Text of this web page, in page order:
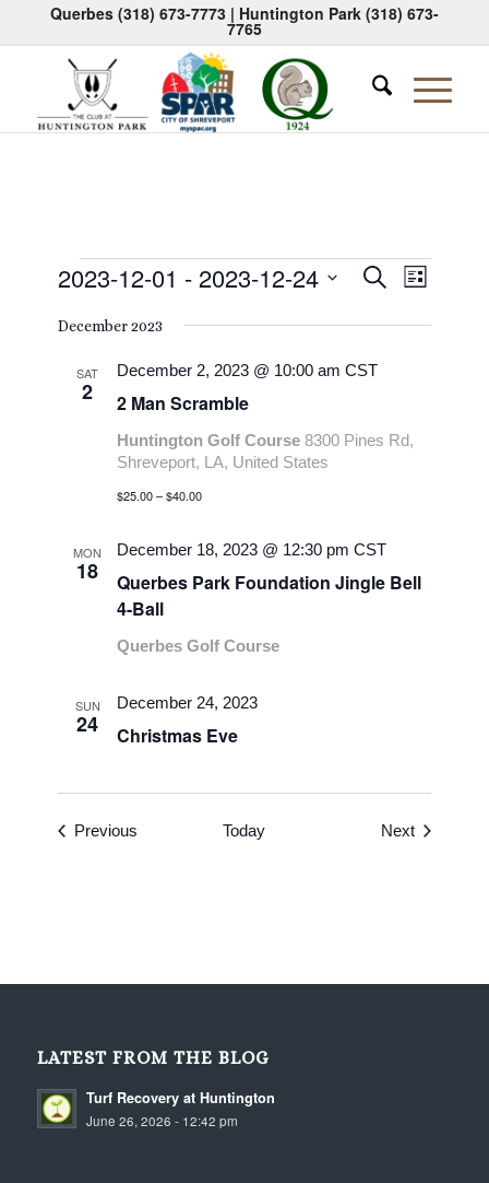
Querbes (318) 673-7773| Huntington Park (318) 673-
7765
Events
Events
Views
SearchEvent
Views
List
2023-12-01 - 2023-12-24
date.
December 2023
SAT
2 2 Man Scramble
December 2, 2023 @ 10:00 am CST
Huntington Golf Course8300 Pines Rd,
Shreveport, LA, United States
$25.00 – $40.00
MON
18
Querbes Park Foundation Jingle Bell
4-Ball
December 18, 2023 @ 12:30 pm CST
Querbes Golf Course
SUN
24 Christmas Eve
December 24, 2023
Previous Today NextEvents
LATEST FROM THE BLOG
Turf Recovery at Huntington
June 26, 2026 - 12:42 pm